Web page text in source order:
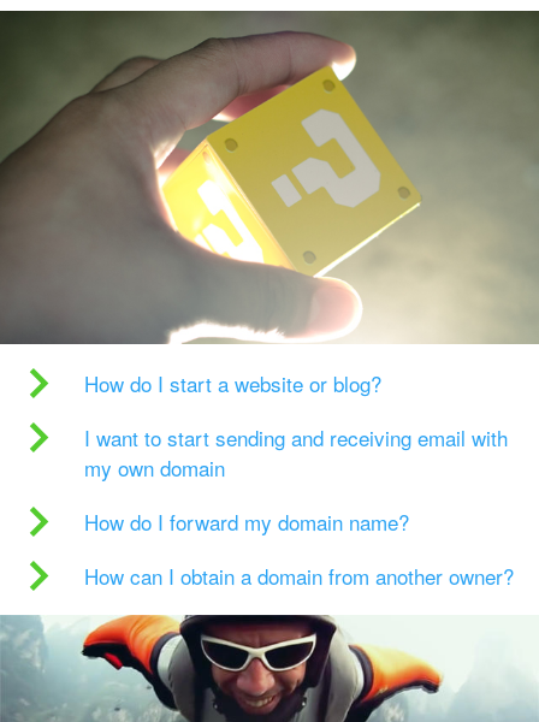
How do I start a website or blog?
I want to start sending and receiving email with
my own domain
How do I forward my domain name?
How can I obtain a domain from another owner?